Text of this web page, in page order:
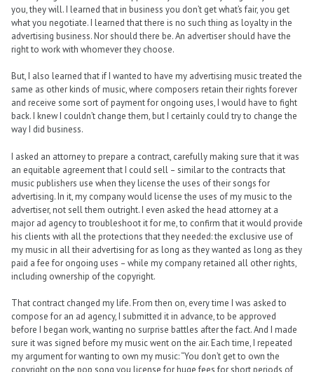
you, they will. I learned that in business you don’t get what’s fair, you get
what you negotiate. I learned that there is no such thing as loyalty in the
advertising business. Nor should there be. An advertiser should have the
right to work with whomever they choose.
But, I also learned that if I wanted to have my advertising music treated the
same as other kinds of music, where composers retain their rights forever
and receive some sort of payment for ongoing uses, I would have to fight
back. I knew I couldn’t change them, but I certainly could try to change the
way I did business.
I asked an attorney to prepare a contract, carefully making sure that it was
an equitable agreement that I could sell – similar to the contracts that
music publishers use when they license the uses of their songs for
advertising. In it, my company would license the uses of my music to the
advertiser, not sell them outright. I even asked the head attorney at a
major ad agency to troubleshoot it for me, to confirm that it would provide
his clients with all the protections that they needed: the exclusive use of
my music in all their advertising for as long as they wanted as long as they
paid a fee for ongoing uses – while my company retained all other rights,
including ownership of the copyright.
That contract changed my life. From then on, every time I was asked to
compose for an ad agency, I submitted it in advance, to be approved
before I began work, wanting no surprise battles after the fact. And I made
sure it was signed before my music went on the air. Each time, I repeated
my argument for wanting to own my music: “You don’t get to own the
copyright on the pop song you license for huge fees for short periods of